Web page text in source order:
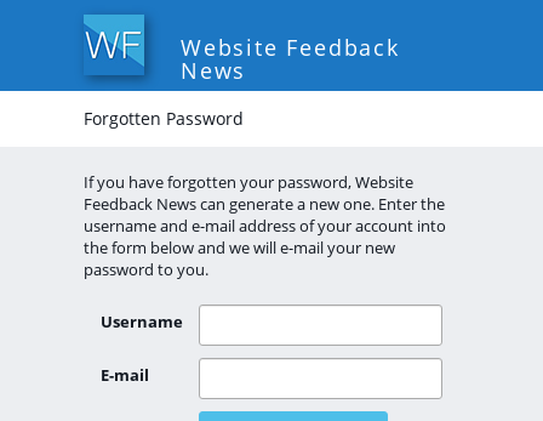
Website Feedback
News
Forgotten Password
If you have forgotten your password, Website
Feedback News can generate a new one. Enter the
username and e-mail address of your account into
the form below and we will e-mail your new
password to you.
Username
E-mail